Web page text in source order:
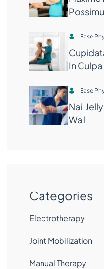
Ease
In Culpa
Ease
Nail
Wall
Categories
Electrotherapy
Joint Mobilization
Manual Therapy